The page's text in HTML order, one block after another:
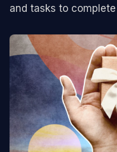
and tasks to